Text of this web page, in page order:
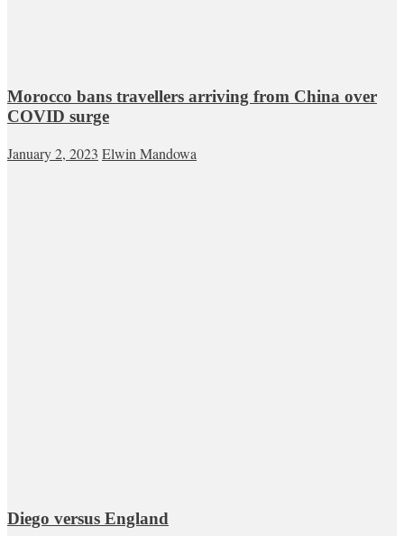
Morocco bans travellers arriving from China over
COVID surge
January 2, 2023 Elwin Mandowa
Diego versus England